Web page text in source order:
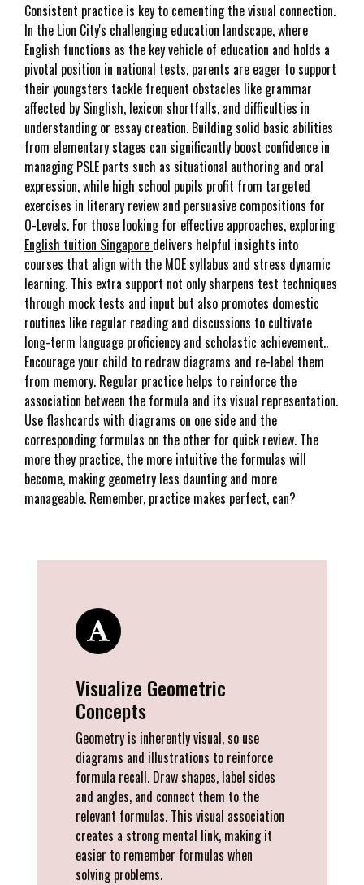
Consistent practice is key to cementing the visual connection.
In the Lion City's challenging education landscape, where
English functions as the key vehicle of education and holds a
pivotal position in national tests, parents are eager to support
their youngsters tackle frequent obstacles like grammar
affected by Singlish, lexicon shortfalls, and difficulties in
understanding or essay creation. Building solid basic abilities
from elementary stages can significantly boost confidence in
managing PSLE parts such as situational authoring and oral
expression, while high school pupils profit from targeted
exercises in literary review and persuasive compositions for
O-Levels. For those looking for effective approaches, exploring
English tuition Singapore delivers helpful insights into
courses that align with the MOE syllabus and stress dynamic
learning. This extra support not only sharpens test techniques
through mock tests and input but also promotes domestic
routines like regular reading and discussions to cultivate
long-term language proficiency and scholastic achievement..
Encourage your child to redraw diagrams and re-label them
from memory. Regular practice helps to reinforce the
association between the formula and its visual representation.
Use flashcards with diagrams on one side and the
corresponding formulas on the other for quick review. The
more they practice, the more intuitive the formulas will
become, making geometry less daunting and more
manageable. Remember, practice makes perfect, can?
Visualize Geometric
Concepts
Geometry is inherently visual, so use
diagrams and illustrations to reinforce
formula recall. Draw shapes, label sides
and angles, and connect them to the
relevant formulas. This visual association
creates a strong mental link, making it
easier to remember formulas when
solving problems.